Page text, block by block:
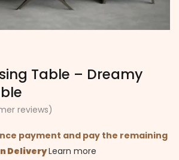
Table – Dreamy
reviews)
payment and pay the remaining
DeliveryLearn more